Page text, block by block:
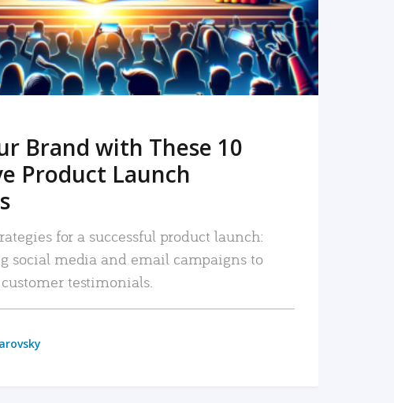
Brand with These 10
Product Launch
for a successful product launch:
social media and email campaigns to
testimonials.